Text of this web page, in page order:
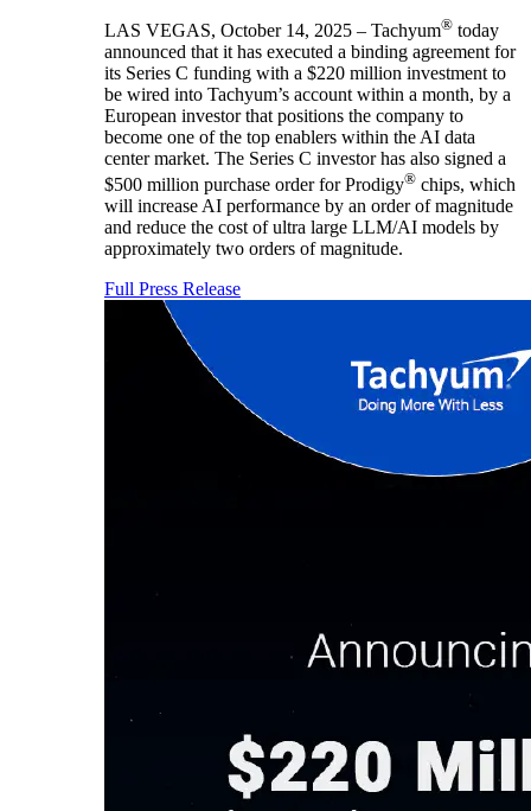
LAS VEGAS, October 14, 2025 – Tachyum® today
announced that it has executed a binding agreement for
its Series C funding with a $220 million investment to
be wired into Tachyum’s account within a month, by a
European investor that positions the company to
become one of the top enablers within the AI data
center market. The Series C investor has also signed a
$500 million purchase order for Prodigy® chips, which
will increase AI performance by an order of magnitude
and reduce the cost of ultra large LLM/AI models by
approximately two orders of magnitude.
Full Press Release